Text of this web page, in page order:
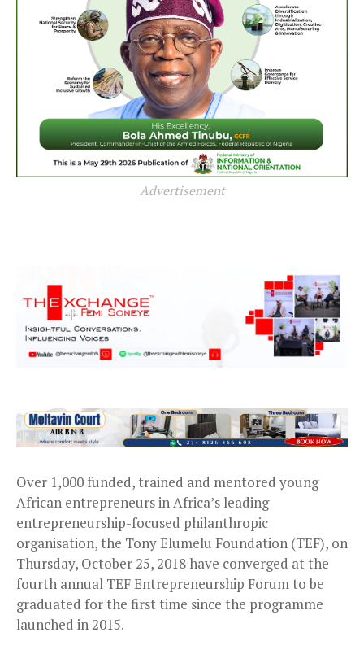
Advertisement
Over 1,000 funded, trained and mentored young
African entrepreneurs in Africa’s leading
entrepreneurship-focused philanthropic
organisation, the Tony Elumelu Foundation (TEF), on
Thursday, October 25, 2018 have converged at the
fourth annual TEF Entrepreneurship Forum to be
graduated for the first time since the programme
launched in 2015.